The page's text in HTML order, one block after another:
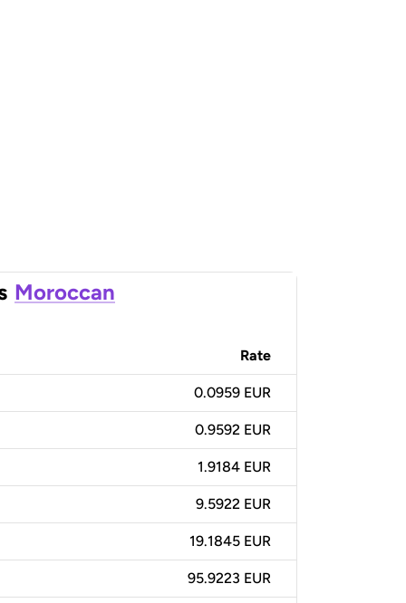
Moroccan
Rate
0.0959 EUR
0.9592 EUR
1.9184 EUR
9.5922 EUR
19.1845 EUR
95.9223 EUR